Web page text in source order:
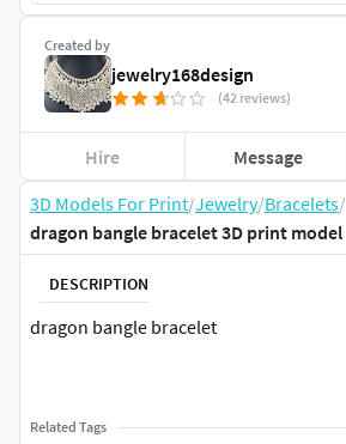
3D Models For Print/Jewelry/Bracelets/
dragon bangle bracelet 3D print model
DESCRIPTION
dragon bangle bracelet
Related Tags
Created by
jewelry168design
(42 reviews)
Hire Message